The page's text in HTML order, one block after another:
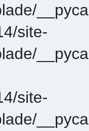
site-
site-